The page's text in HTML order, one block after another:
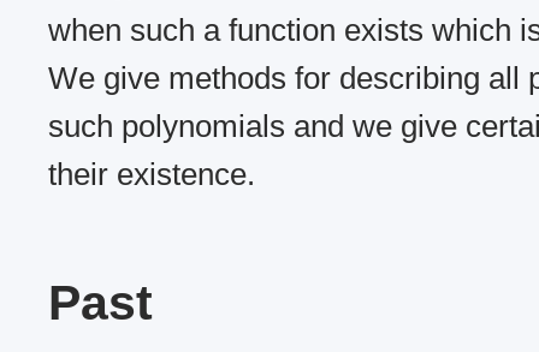
when such a function exists which
We give methods for describing all
such polynomials and we give
their existence.
Past